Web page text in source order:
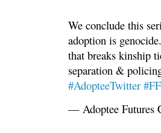
We conclude this
adoption is
that breaks kinship
separation &
#AdopteeTwitter
— Adoptee Futures